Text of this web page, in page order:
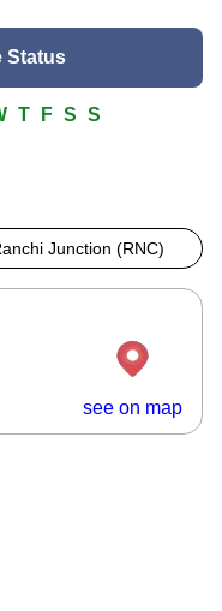
Status
T F S S
Junction (RNC)
see on map